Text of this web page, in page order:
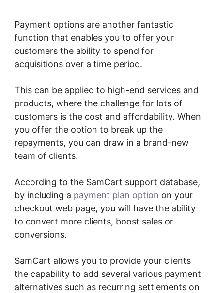
Payment options are another fantastic
function that enables you to offer your
customers the ability to spend for
acquisitions over a time period.
This can be applied to high-end services and
products, where the challenge for lots of
customers is the cost and affordability. When
you offer the option to break up the
repayments, you can draw in a brand-new
team of clients.
According to the SamCart support database,
by including a payment plan option on your
checkout web page, you will have the ability
to convert more clients, boost sales or
conversions.
SamCart allows you to provide your clients
the capability to add several various payment
alternatives such as recurring settlements on